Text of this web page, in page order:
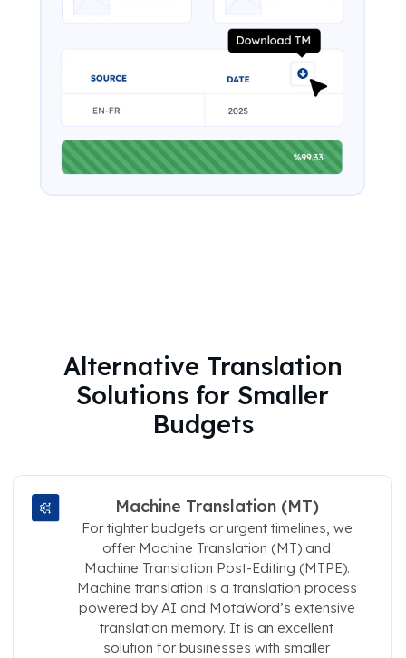
Alternative Translation
Solutions for Smaller
Budgets
Machine Translation (MT)
For tighter budgets or urgent timelines, we
offer Machine Translation (MT) and
Machine Translation Post-Editing (MTPE).
Machine translation is a translation process
powered by AI and MotaWord’s extensive
translation memory. It is an excellent
solution for businesses with smaller